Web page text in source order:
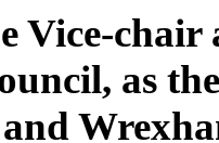
Vice-
as